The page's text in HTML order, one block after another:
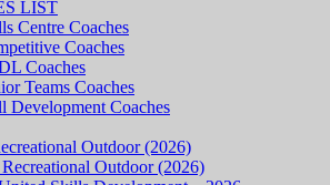
LIST
Centre Coaches
Coaches
Coaches
Teams Coaches
Development Coaches
Outdoor (2026)
Outdoor (2026)